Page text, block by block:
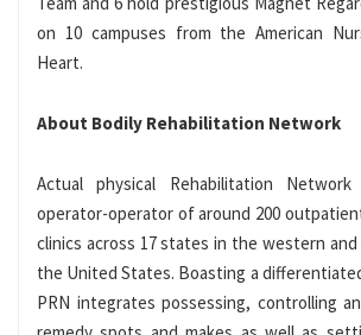
on 10 campuses from the American
Heart.
About Bodily Rehabilitation Network
Actual physical Rehabilitation
operator-operator of around 200
clinics across 17 states in the western
the United States. Boasting a
PRN integrates possessing, controlling